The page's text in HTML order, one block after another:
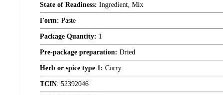
State of Readiness: Ingredient, Mix
Form: Paste
Package Quantity: 1
Pre-package preparation: Dried
Herb or spice type 1: Curry
TCIN: 52392046